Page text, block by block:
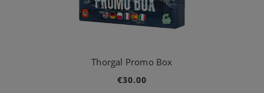
Thorgal Promo Box
€30.00